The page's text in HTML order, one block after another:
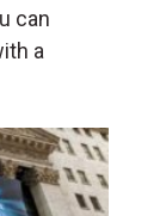
can
a